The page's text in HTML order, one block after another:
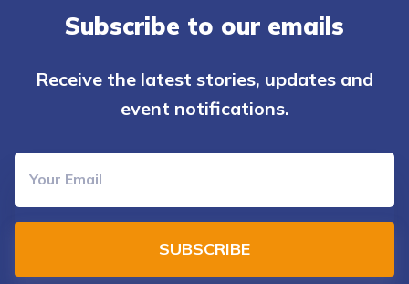
Subscribe to our emails
Receive the latest stories, updates and
event notifications.
SUBSCRIBE